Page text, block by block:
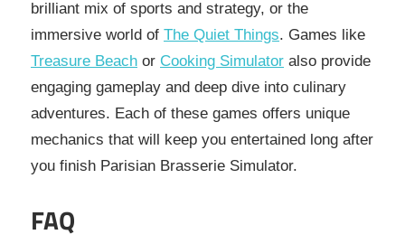
brilliant mix of sports and strategy, or the
immersive world of The Quiet Things. Games like
Treasure Beach or Cooking Simulator also provide
engaging gameplay and deep dive into culinary
adventures. Each of these games offers unique
mechanics that will keep you entertained long after
you finish Parisian Brasserie Simulator.
FAQ